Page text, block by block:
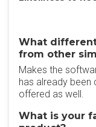
What
from other
Makes the
has already
offered as well.
What is your